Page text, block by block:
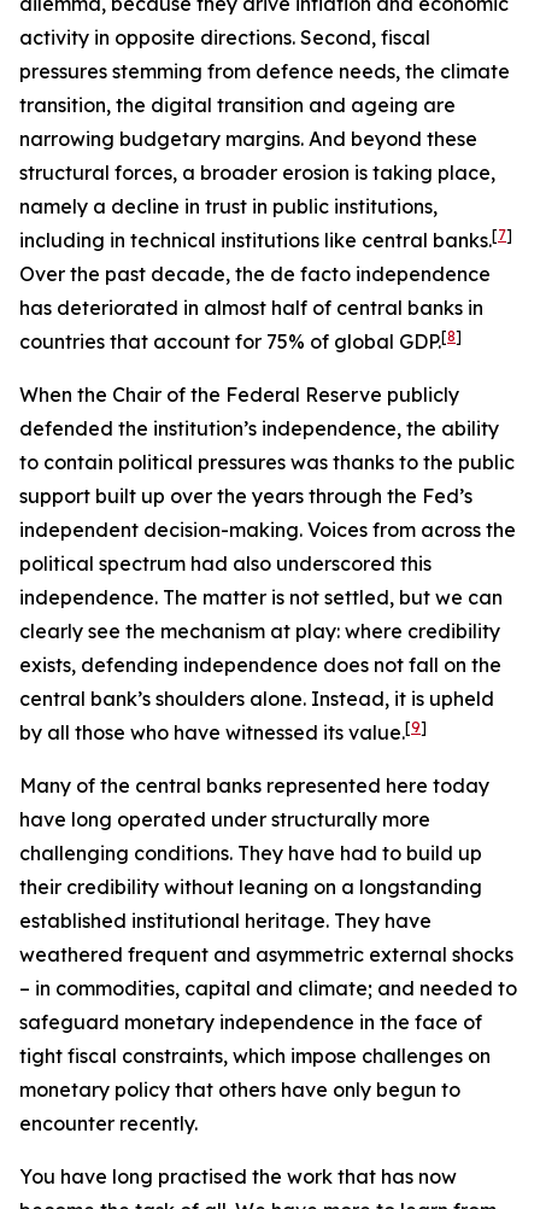
activity in opposite directions. Second, fiscal
pressures stemming from defence needs, the climate
transition, the digital transition and ageing are
narrowing budgetary margins. And beyond these
structural forces, a broader erosion is taking place,
namely a decline in trust in public institutions,
including in technical institutions like central banks.[7]
Over the past decade, the de facto independence
has deteriorated in almost half of central banks in
countries that account for 75% of global GDP.[8]
When the Chair of the Federal Reserve publicly
defended the institution’s independence, the ability
to contain political pressures was thanks to the public
support built up over the years through the Fed’s
independent decision-making. Voices from across the
political spectrum had also underscored this
independence. The matter is not settled, but we can
clearly see the mechanism at play: where credibility
exists, defending independence does not fall on the
central bank’s shoulders alone. Instead, it is upheld
by all those who have witnessed its value.[9]
Many of the central banks represented here today
have long operated under structurally more
challenging conditions. They have had to build up
their credibility without leaning on a longstanding
established institutional heritage. They have
weathered frequent and asymmetric external shocks
– in commodities, capital and climate; and needed to
safeguard monetary independence in the face of
tight fiscal constraints, which impose challenges on
monetary policy that others have only begun to
encounter recently.
You have long practised the work that has now